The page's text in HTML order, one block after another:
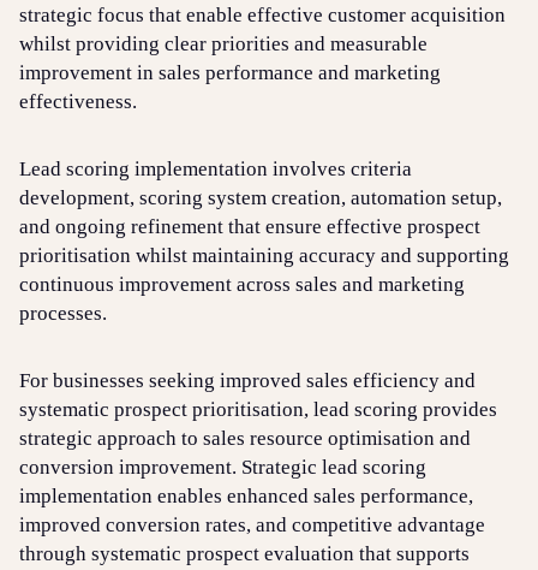
strategic focus that enable effective customer acquisition
whilst providing clear priorities and measurable
improvement in sales performance and marketing
effectiveness.
Lead scoring implementation involves criteria
development, scoring system creation, automation setup,
and ongoing refinement that ensure effective prospect
prioritisation whilst maintaining accuracy and supporting
continuous improvement across sales and marketing
processes.
For businesses seeking improved sales efficiency and
systematic prospect prioritisation, lead scoring provides
strategic approach to sales resource optimisation and
conversion improvement. Strategic lead scoring
implementation enables enhanced sales performance,
improved conversion rates, and competitive advantage
through systematic prospect evaluation that supports